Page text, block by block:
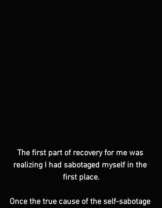
The first part of recovery for me was
realizing I had sabotaged myself in the
first place.
Once the true cause of the self-sabotage